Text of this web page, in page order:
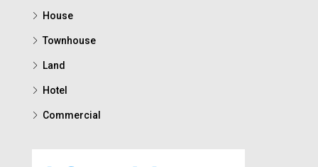
House
Townhouse
Land
Hotel
Commercial